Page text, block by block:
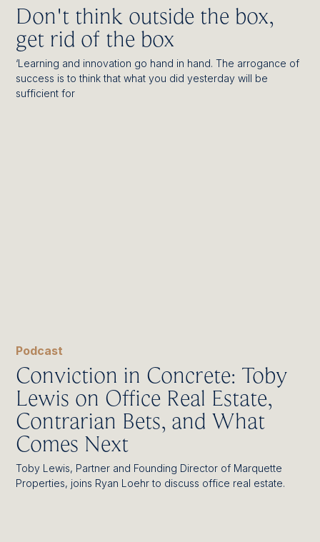
Don't think outside the box,
get rid of the box
‘Learning and innovation go hand in hand. The arrogance of
success is to think that what you did yesterday will be
sufficient for
Podcast
Conviction in Concrete: Toby
Lewis on Office Real Estate,
Contrarian Bets, and What
Comes Next
Toby Lewis, Partner and Founding Director of Marquette
Properties, joins Ryan Loehr to discuss office real estate.